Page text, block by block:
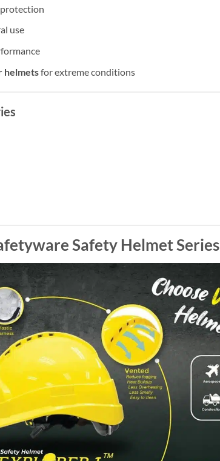
use
helmetsfor extreme conditions
Safety Helmet Series